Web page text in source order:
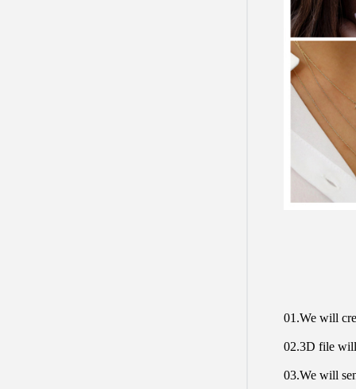
01.We will
02.3D file will
03.We will